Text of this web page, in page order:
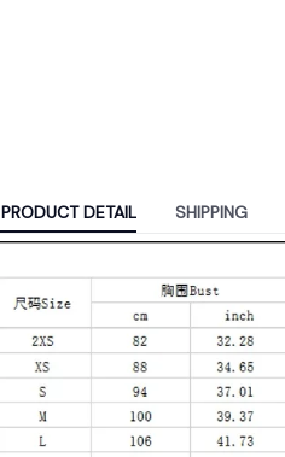
PRODUCT DETAIL SHIPPING